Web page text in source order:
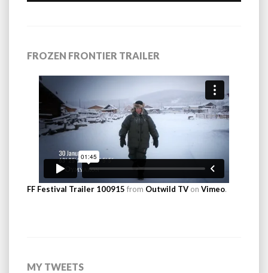
FROZEN FRONTIER TRAILER
FF Festival Trailer 100915 from Outwild TV on Vimeo.
MY TWEETS